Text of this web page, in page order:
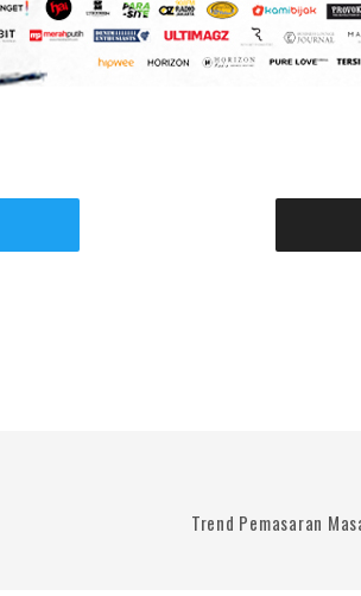
Trend Pemasaran